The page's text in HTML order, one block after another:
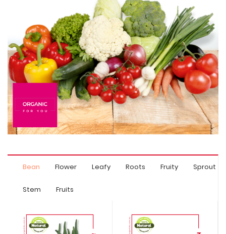
Bean Flower Leafy Roots Fruity Sprout
Stem Fruits